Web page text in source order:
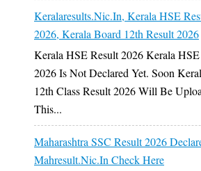
Keralaresults.nic.in, Kerala HSE
2026, Kerala Board 12th Result 2026
Kerala HSE Result 2026 Kerala
2026 Is Not Declared Yet. Soon
12th Class Result 2026 Will Be
This...
Maharashtra SSC Result 2026
Mahresult.nic.in Check Here